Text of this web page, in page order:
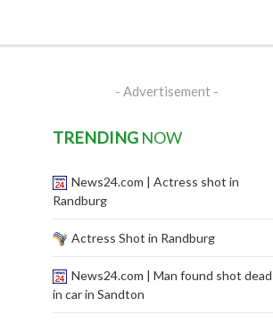
- Advertisement -
TRENDING NOW
News24.com | Actress shot in
Randburg
Actress Shot in Randburg
News24.com | Man found shot dead
in car in Sandton